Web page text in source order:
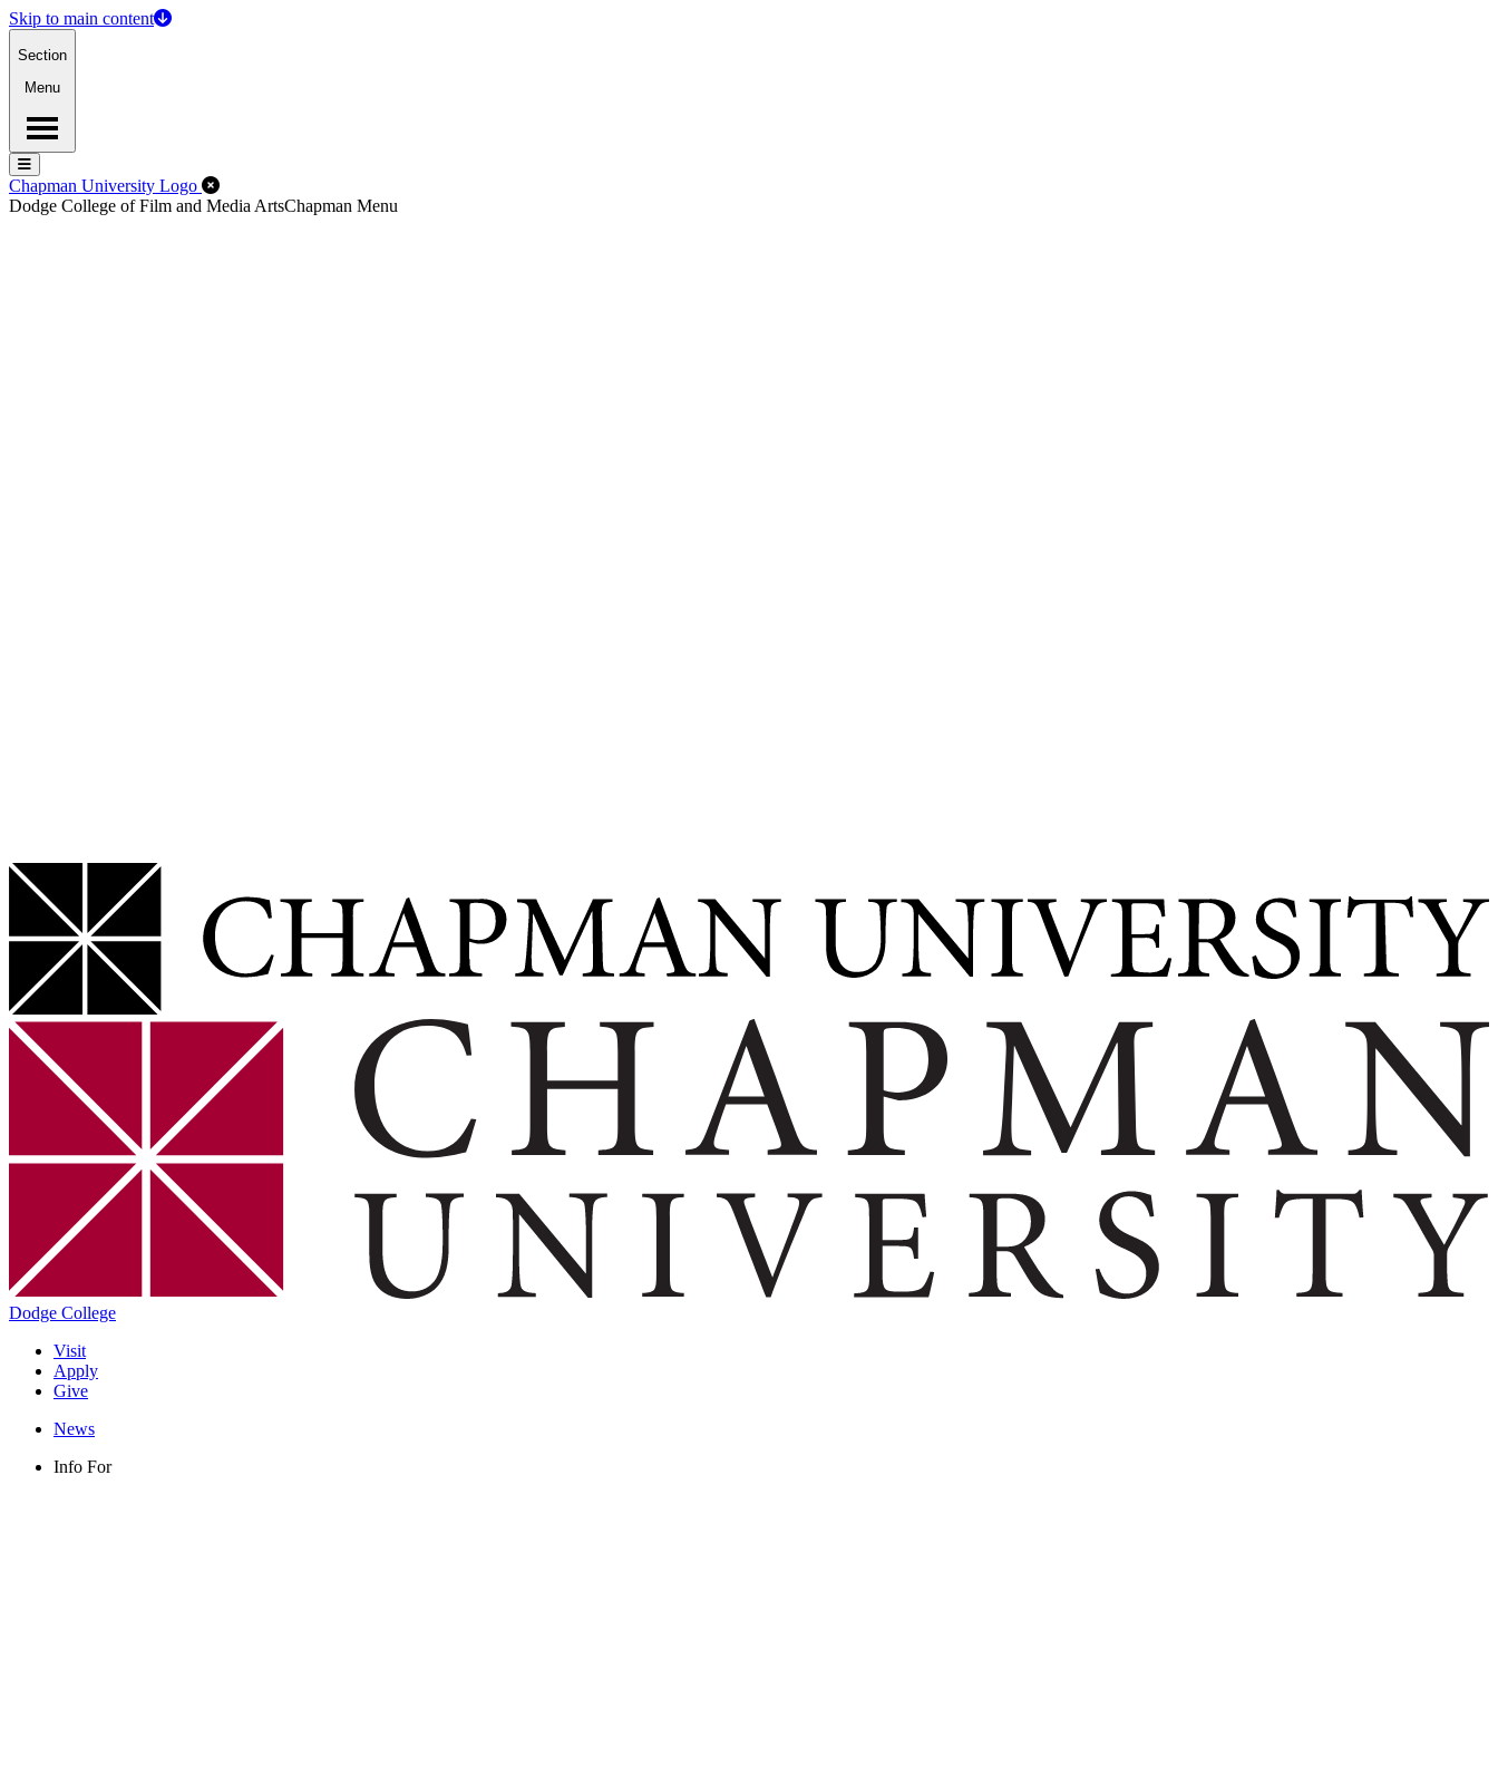
Skip to main content
Section
Menu
Menu
Menu
Chapman University Logo Close Off-Canvas Menu
Dodge College of Film and Media ArtsChapman Menu
Dodge College
Visit
Apply
Give
News
Info For